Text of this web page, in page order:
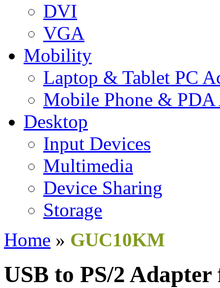
DVI
VGA
Mobility
Laptop & Tablet PC
Mobile Phone & PDA
Desktop
Input Devices
Multimedia
Device Sharing
Storage
Home » GUC10KM
USB to PS/2